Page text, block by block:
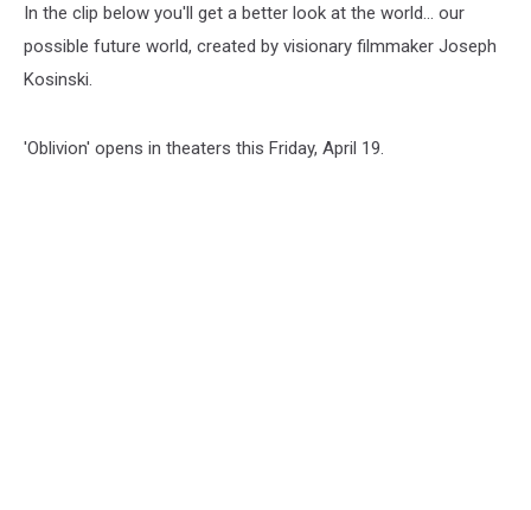
In the clip below you'll get a better look at the world... our
possible future world, created by visionary filmmaker Joseph
Kosinski.
'Oblivion' opens in theaters this Friday, April 19.